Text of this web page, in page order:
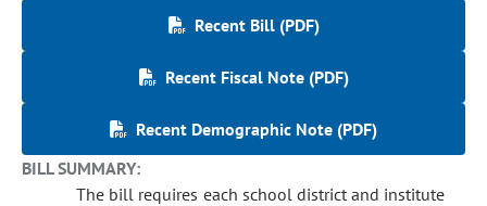
Recent Bill (PDF)
Recent Fiscal Note (PDF)
Recent Demographic Note (PDF)
BILL SUMMARY:
The bill requires each school district and institute